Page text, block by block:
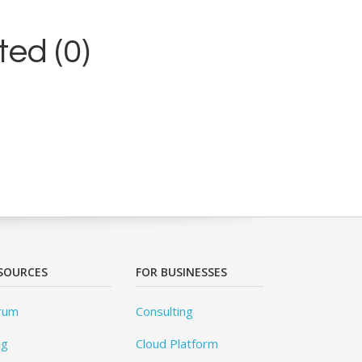
(0)
FOR BUSINESSES
Consulting
Cloud Platform